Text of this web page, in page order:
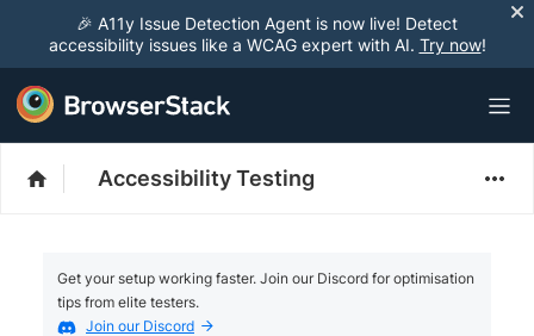
🎉 A11y Issue Detection Agent is now live! Detect
accessibility issues like a WCAG expert with AI. Try now!
Accessibility Testing
Get your setup working faster. Join our Discord for optimisation
tips from elite testers.
Join our Discord